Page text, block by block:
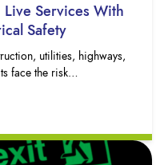
Services With
Safety
utilities, highways,
face the risk…